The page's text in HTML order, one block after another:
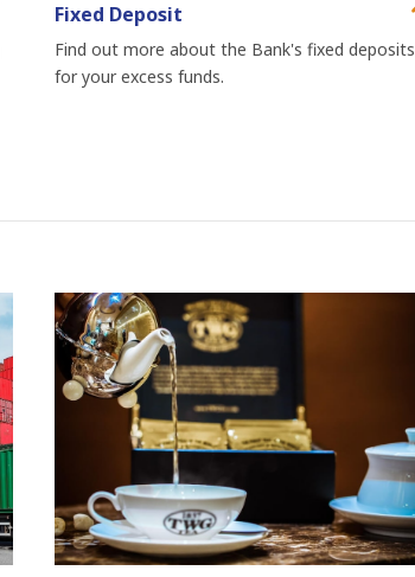
Fixed Deposit
Find out more about the Bank's fixed deposits
for your excess funds.